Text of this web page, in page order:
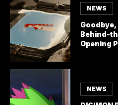
NEWS
Goodbye,
Behind-
Opening
NEWS